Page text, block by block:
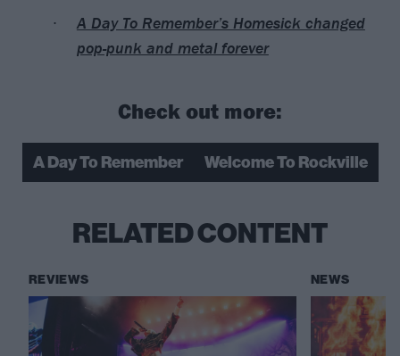
A Day To Remember’s Homesick changed
pop-punk and metal forever
Check out more:
A Day To Remember Welcome To Rockville
RELATED CONTENT
REVIEWS NEWS